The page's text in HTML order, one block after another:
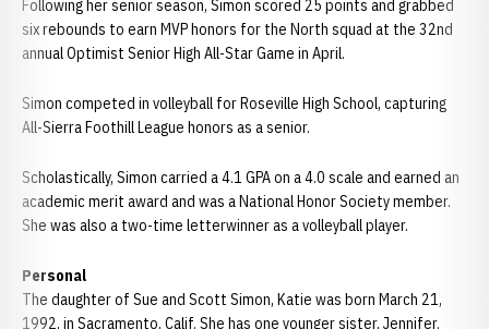
Following her senior season, Simon scored 25 points and grabbed
six rebounds to earn MVP honors for the North squad at the 32nd
annual Optimist Senior High All-Star Game in April.
Simon competed in volleyball for Roseville High School, capturing
All-Sierra Foothill League honors as a senior.
Scholastically, Simon carried a 4.1 GPA on a 4.0 scale and earned an
academic merit award and was a National Honor Society member.
She was also a two-time letterwinner as a volleyball player.
Personal
The daughter of Sue and Scott Simon, Katie was born March 21,
1992, in Sacramento, Calif. She has one younger sister, Jennifer.